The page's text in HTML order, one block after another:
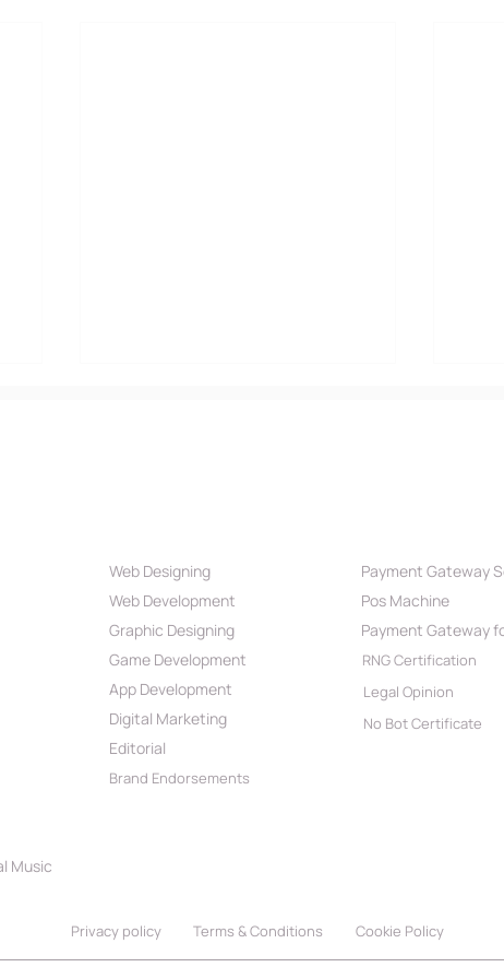
Best Web Development
Company in India 2026
Music
Payment Gateway
Pos Machine
Payment Gateway
RNG Certification
Legal Opinion
No Bot Certificate
Web Designing
Web Development
Graphic Designing
Game Development
App Development
Digital Marketing
Editorial
Brand Endorsements
Privacy policy Terms & Conditions Cookie Policy